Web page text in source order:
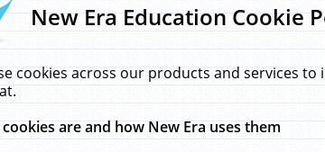
New Era Education Cookie
cookies across our products and services
are and how New Era uses them